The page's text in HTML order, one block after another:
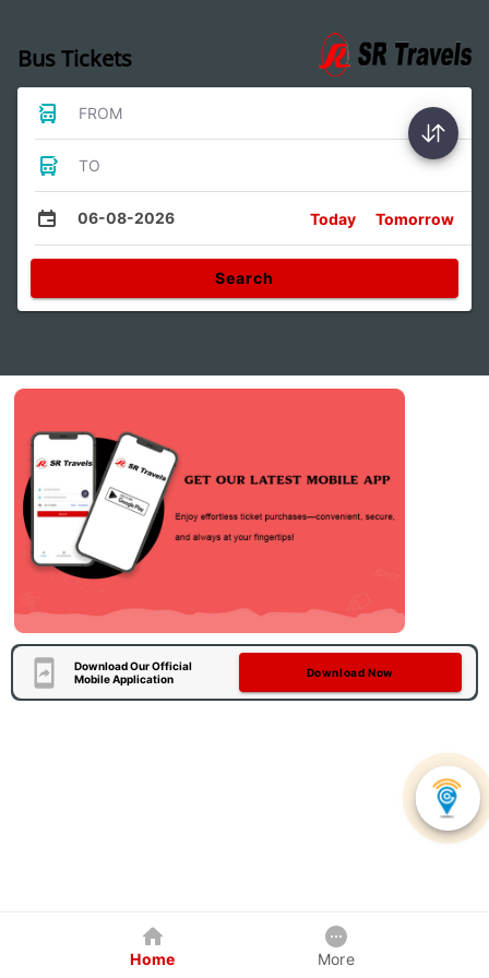
Bus Tickets
FROM
TO
06-08-2026 Today Tomorrow
Search
Download Our Official
Mobile Application
Download Now
Home More